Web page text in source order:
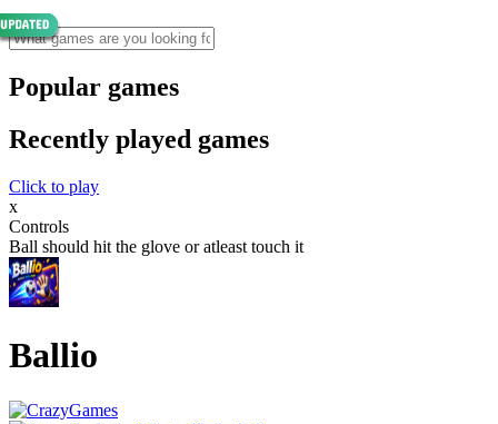
Popular games
Recently played games
Click to play
x
Controls
Ball should hit the glove or atleast touch it
Ballio